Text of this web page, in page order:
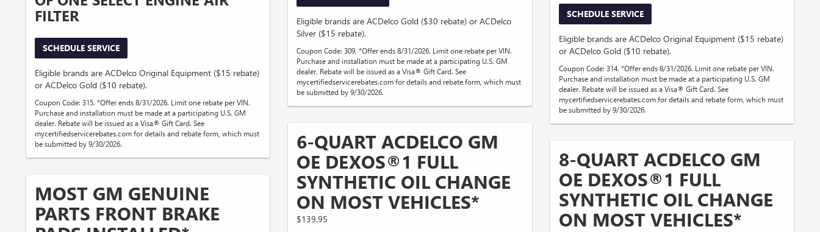
FILTER
SCHEDULE SERVICE
Eligible brands are ACDelco Original Equipment ($15 rebate)
or ACDelco Gold ($10 rebate).
Coupon Code: 315. *Offer ends 8/31/2026. Limit one rebate per VIN.
Purchase and installation must be made at a participating U.S. GM
dealer. Rebate will be issued as a Visa® Gift Card. See
mycertifiedservicerebates.com for details and rebate form, which must
be submitted by 9/30/2026.
MOST GM GENUINE
PARTS FRONT BRAKE
Eligible brands are ACDelco Gold ($30 rebate) or ACDelco
Silver ($15 rebate).
Coupon Code: 309. *Offer ends 8/31/2026. Limit one rebate per VIN.
Purchase and installation must be made at a participating U.S. GM
dealer. Rebate will be issued as a Visa® Gift Card. See
mycertifiedservicerebates.com for details and rebate form, which must
be submitted by 9/30/2026.
6-QUART ACDELCO GM
OE DEXOS®1 FULL
SYNTHETIC OIL CHANGE
ON MOST VEHICLES*
$139.95
SCHEDULE SERVICE
Eligible brands are ACDelco Original Equipment ($15 rebate)
or ACDelco Gold ($10 rebate).
Coupon Code: 314. *Offer ends 8/31/2026. Limit one rebate per VIN.
Purchase and installation must be made at a participating U.S. GM
dealer. Rebate will be issued as a Visa® Gift Card. See
mycertifiedservicerebates.com for details and rebate form, which must
be submitted by 9/30/2026.
8-QUART ACDELCO GM
OE DEXOS®1 FULL
SYNTHETIC OIL CHANGE
ON MOST VEHICLES*